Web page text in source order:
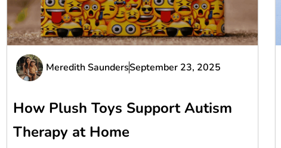
Meredith SaundersSeptember 23, 2025
How Plush Toys Support Autism
Therapy at Home